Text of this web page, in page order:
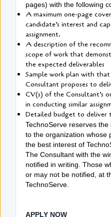
pages) with the following
A maximum one-page
candidate’s interest and
assignment.
A description of the
scope of work that
the expected deliverables
Sample work plan with
Consultant proposes to
CV(s) of the Consultant’s
in conducting similar
Detailed budget to deliver
TechnoServe reserves
to the organization whose
the best interest of
The Consultant with the
notified in writing. Those
or may not be notified, at
TechnoServe.
APPLY NOW